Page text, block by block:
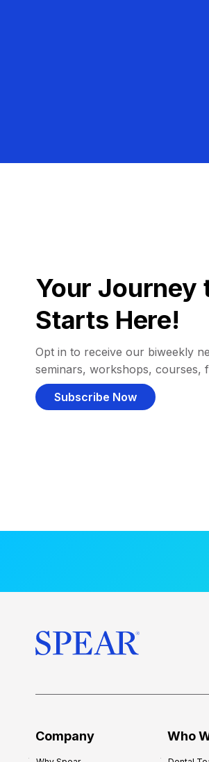
Your Journey
Starts Here!
Opt in to receive our biweekly
seminars, workshops, courses,
Subscribe Now
Company Who